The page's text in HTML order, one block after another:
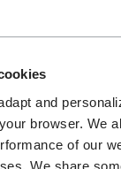
and
browser. We
of our
We share